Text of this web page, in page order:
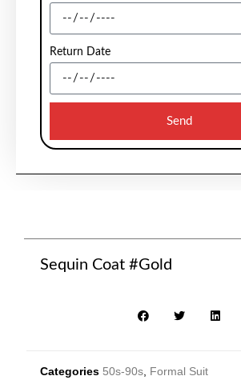
Return Date
Send
Sequin Coat #Gold
Categories 50s-90s, Formal Suit